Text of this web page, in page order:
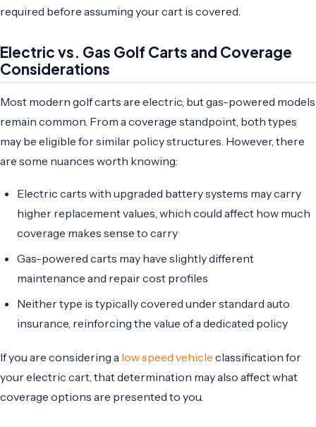
required before assuming your cart is covered.
Electric vs. Gas Golf Carts and Coverage
Considerations
Most modern golf carts are electric, but gas-powered models
remain common. From a coverage standpoint, both types
may be eligible for similar policy structures. However, there
are some nuances worth knowing:
Electric carts with upgraded battery systems may carry
higher replacement values, which could affect how much
coverage makes sense to carry
Gas-powered carts may have slightly different
maintenance and repair cost profiles
Neither type is typically covered under standard auto
insurance, reinforcing the value of a dedicated policy
If you are considering a low speed vehicle classification for
your electric cart, that determination may also affect what
coverage options are presented to you.